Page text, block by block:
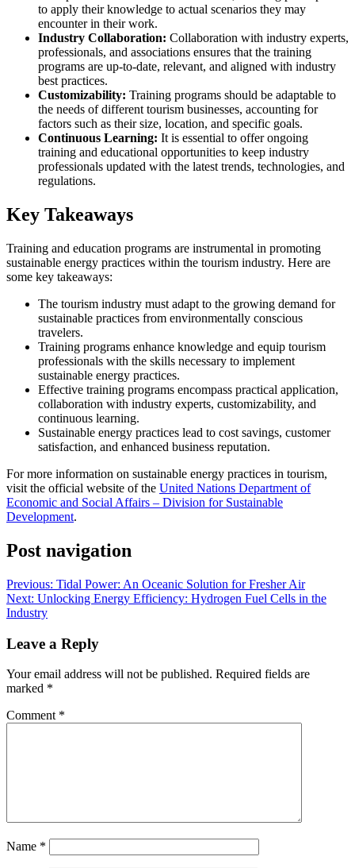
to apply their knowledge to actual scenarios they may
encounter in their work.
Industry Collaboration: Collaboration with industry experts,
professionals, and associations ensures that the training
programs are up-to-date, relevant, and aligned with industry
best practices.
Customizability: Training programs should be adaptable to
the needs of different tourism businesses, accounting for
factors such as their size, location, and specific goals.
Continuous Learning: It is essential to offer ongoing
training and educational opportunities to keep industry
professionals updated with the latest trends, technologies, and
regulations.
Key Takeaways
Training and education programs are instrumental in promoting
sustainable energy practices within the tourism industry. Here are
some key takeaways:
The tourism industry must adapt to the growing demand for
sustainable practices from environmentally conscious
travelers.
Training programs enhance knowledge and equip tourism
professionals with the skills necessary to implement
sustainable energy practices.
Effective training programs encompass practical application,
collaboration with industry experts, customizability, and
continuous learning.
Sustainable energy practices lead to cost savings, customer
satisfaction, and enhanced business reputation.
For more information on sustainable energy practices in tourism,
visit the official website of the United Nations Department of
Economic and Social Affairs – Division for Sustainable
Development.
Post navigation
Previous: Tidal Power: An Oceanic Solution for Fresher Air
Next: Unlocking Energy Efficiency: Hydrogen Fuel Cells in the
Industry
Leave a Reply
Your email address will not be published. Required fields are
marked *
Comment *
Name *